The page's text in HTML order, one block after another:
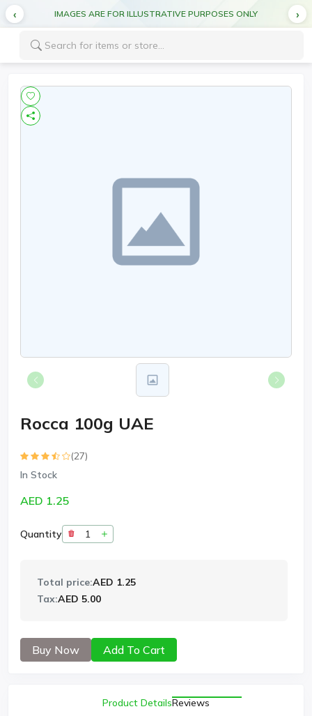
IMAGES ARE FOR ILLUSTRATIVE PURPOSES ONLY
Rocca 100g UAE
(27)
In Stock
AED 1.25
Quantity
Total price:AED 1.25
Tax:AED 5.00
Buy Now Add To Cart
Product DetailsReviews